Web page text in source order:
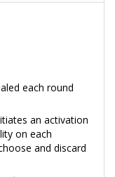
each round
an activation
on each
and discard